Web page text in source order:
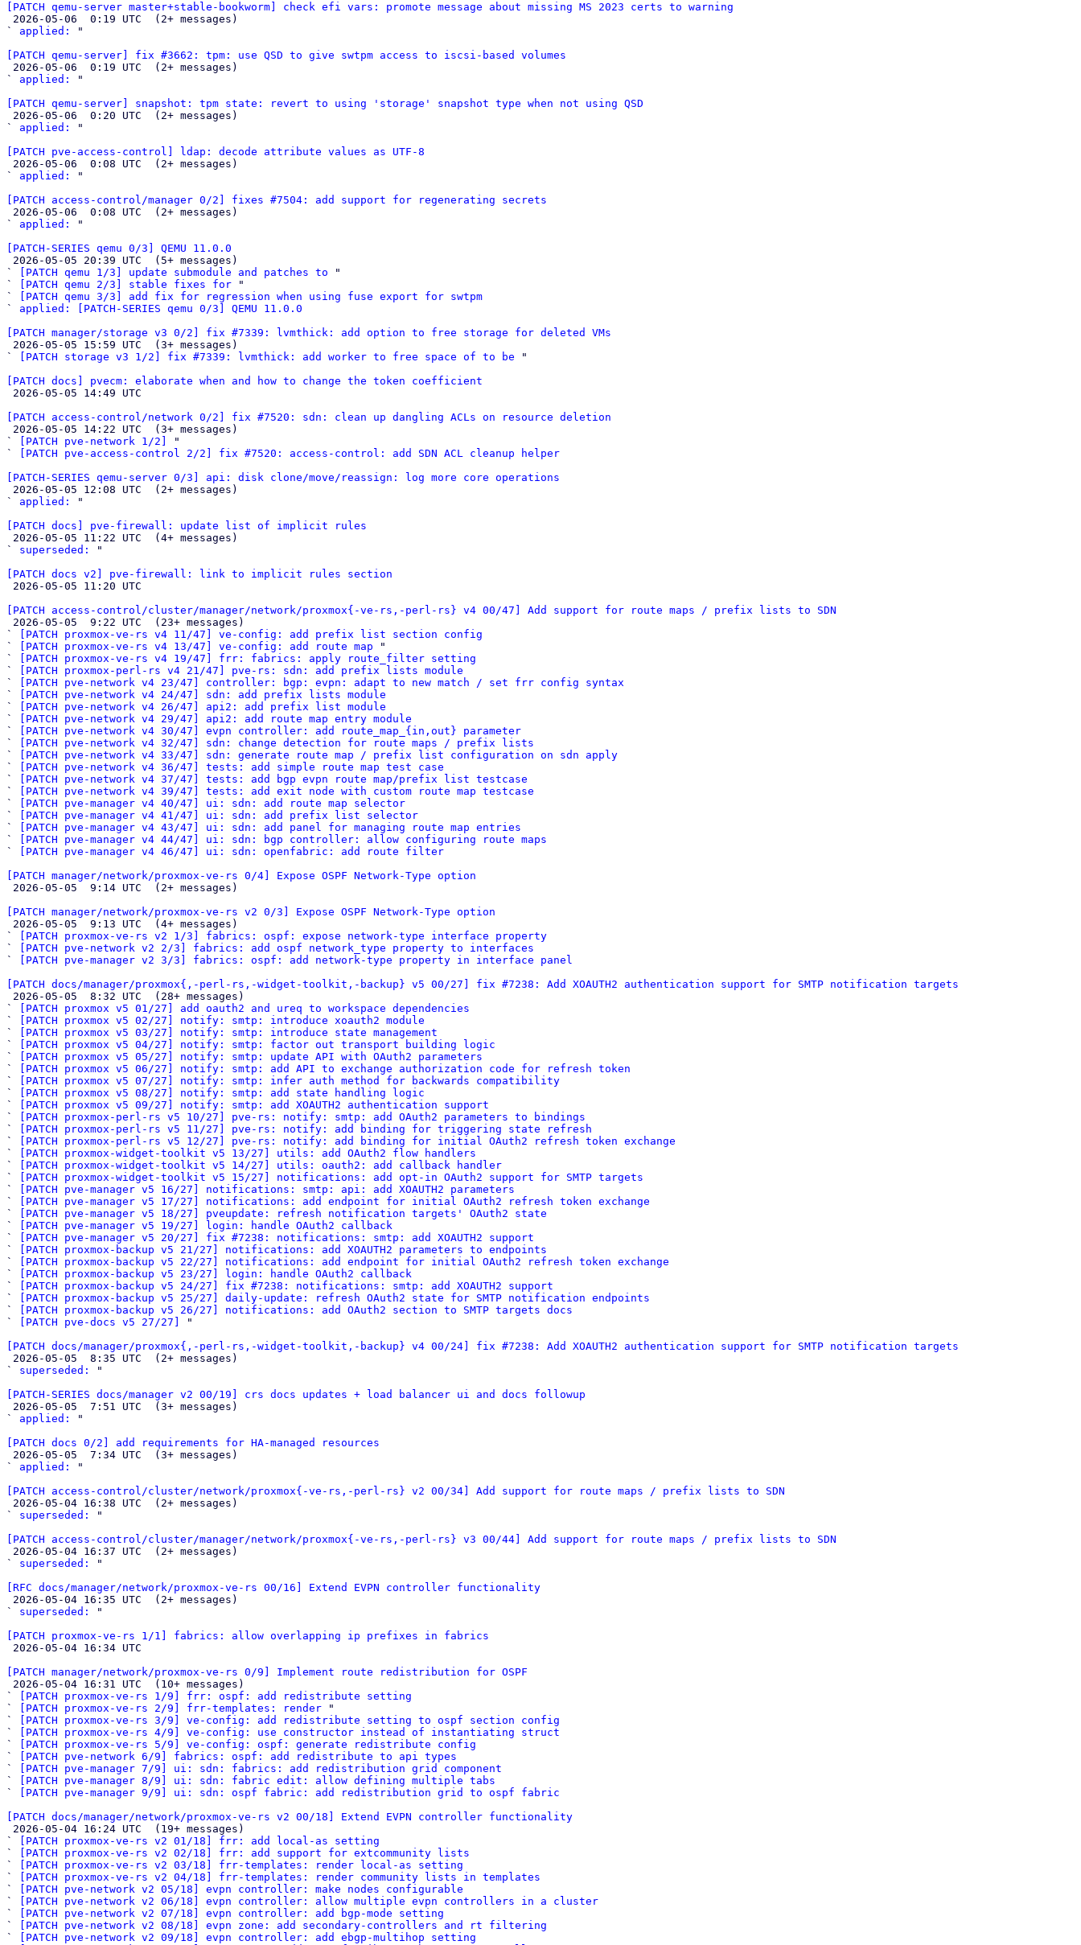
[PATCH qemu-server master+stable-bookworm] check efi vars: promote message about missing MS 2023 certs to warning
` applied:
"
[PATCH qemu-server] fix #3662: tpm: use QSD to give swtpm access to iscsi-based volumes
` applied:
"
[PATCH qemu-server] snapshot: tpm state: revert to using 'storage' snapshot type when not using QSD
` applied:
"
[PATCH pve-access-control] ldap: decode attribute values as UTF-8
` applied:
"
[PATCH access-control/manager 0/2] fixes #7504: add support for regenerating secrets
` applied:
"
[PATCH-SERIES qemu 0/3] QEMU 11.0.0
`
[PATCH qemu 1/3] update submodule and patches to "
`
[PATCH qemu 2/3] stable fixes for "
`
[PATCH qemu 3/3] add fix for regression when using fuse export for swtpm
` applied: [PATCH-SERIES qemu 0/3] QEMU 11.0.0
[PATCH manager/storage v3 0/2] fix #7339: lvmthick: add option to free storage for deleted VMs
`
[PATCH storage v3 1/2] fix #7339: lvmthick: add worker to free space of to be "
[PATCH docs] pvecm: elaborate when and how to change the token coefficient
[PATCH access-control/network 0/2] fix #7520: sdn: clean up dangling ACLs on resource deletion
`
[PATCH pve-network 1/2]
"
`
[PATCH pve-access-control 2/2] fix #7520: access-control: add SDN ACL cleanup helper
[PATCH-SERIES qemu-server 0/3] api: disk clone/move/reassign: log more core operations
` applied:
"
[PATCH docs] pve-firewall: update list of implicit rules
` superseded:
"
[PATCH docs v2] pve-firewall: link to implicit rules section
[PATCH access-control/cluster/manager/network/proxmox{-ve-rs,-perl-rs} v4 00/47] Add support for route maps / prefix lists to SDN
`
[PATCH proxmox-ve-rs v4 11/47] ve-config: add prefix list section config
`
[PATCH proxmox-ve-rs v4 13/47] ve-config: add route map "
`
[PATCH proxmox-ve-rs v4 19/47] frr: fabrics: apply route_filter setting
`
[PATCH proxmox-perl-rs v4 21/47] pve-rs: sdn: add prefix lists module
`
[PATCH pve-network v4 23/47] controller: bgp: evpn: adapt to new match / set frr config syntax
`
[PATCH pve-network v4 24/47] sdn: add prefix lists module
`
[PATCH pve-network v4 26/47] api2: add prefix list module
`
[PATCH pve-network v4 29/47] api2: add route map entry module
`
[PATCH pve-network v4 30/47] evpn controller: add route_map_{in,out} parameter
`
[PATCH pve-network v4 32/47] sdn: change detection for route maps / prefix lists
`
[PATCH pve-network v4 33/47] sdn: generate route map / prefix list configuration on sdn apply
`
[PATCH pve-network v4 36/47] tests: add simple route map test case
`
[PATCH pve-network v4 37/47] tests: add bgp evpn route map/prefix list testcase
`
[PATCH pve-network v4 39/47] tests: add exit node with custom route map testcase
`
[PATCH pve-manager v4 40/47] ui: sdn: add route map selector
`
[PATCH pve-manager v4 41/47] ui: sdn: add prefix list selector
`
[PATCH pve-manager v4 43/47] ui: sdn: add panel for managing route map entries
`
[PATCH pve-manager v4 44/47] ui: sdn: bgp controller: allow configuring route maps
`
[PATCH pve-manager v4 46/47] ui: sdn: openfabric: add route filter
[PATCH manager/network/proxmox-ve-rs 0/4] Expose OSPF Network-Type option
[PATCH manager/network/proxmox-ve-rs v2 0/3] Expose OSPF Network-Type option
`
[PATCH proxmox-ve-rs v2 1/3] fabrics: ospf: expose network-type interface property
`
[PATCH pve-network v2 2/3] fabrics: add ospf network_type property to interfaces
`
[PATCH pve-manager v2 3/3] fabrics: ospf: add network-type property in interface panel
[PATCH docs/manager/proxmox{,-perl-rs,-widget-toolkit,-backup} v5 00/27] fix #7238: Add XOAUTH2 authentication support for SMTP notification targets
`
[PATCH proxmox v5 01/27] add oauth2 and ureq to workspace dependencies
`
[PATCH proxmox v5 02/27] notify: smtp: introduce xoauth2 module
`
[PATCH proxmox v5 03/27] notify: smtp: introduce state management
`
[PATCH proxmox v5 04/27] notify: smtp: factor out transport building logic
`
[PATCH proxmox v5 05/27] notify: smtp: update API with OAuth2 parameters
`
[PATCH proxmox v5 06/27] notify: smtp: add API to exchange authorization code for refresh token
`
[PATCH proxmox v5 07/27] notify: smtp: infer auth method for backwards compatibility
`
[PATCH proxmox v5 08/27] notify: smtp: add state handling logic
`
[PATCH proxmox v5 09/27] notify: smtp: add XOAUTH2 authentication support
`
[PATCH proxmox-perl-rs v5 10/27] pve-rs: notify: smtp: add OAuth2 parameters to bindings
`
[PATCH proxmox-perl-rs v5 11/27] pve-rs: notify: add binding for triggering state refresh
`
[PATCH proxmox-perl-rs v5 12/27] pve-rs: notify: add binding for initial OAuth2 refresh token exchange
`
[PATCH proxmox-widget-toolkit v5 13/27] utils: add OAuth2 flow handlers
`
[PATCH proxmox-widget-toolkit v5 14/27] utils: oauth2: add callback handler
`
[PATCH proxmox-widget-toolkit v5 15/27] notifications: add opt-in OAuth2 support for SMTP targets
`
[PATCH pve-manager v5 16/27] notifications: smtp: api: add XOAUTH2 parameters
`
[PATCH pve-manager v5 17/27] notifications: add endpoint for initial OAuth2 refresh token exchange
`
[PATCH pve-manager v5 18/27] pveupdate: refresh notification targets' OAuth2 state
`
[PATCH pve-manager v5 19/27] login: handle OAuth2 callback
`
[PATCH pve-manager v5 20/27] fix #7238: notifications: smtp: add XOAUTH2 support
`
[PATCH proxmox-backup v5 21/27] notifications: add XOAUTH2 parameters to endpoints
`
[PATCH proxmox-backup v5 22/27] notifications: add endpoint for initial OAuth2 refresh token exchange
`
[PATCH proxmox-backup v5 23/27] login: handle OAuth2 callback
`
[PATCH proxmox-backup v5 24/27] fix #7238: notifications: smtp: add XOAUTH2 support
`
[PATCH proxmox-backup v5 25/27] daily-update: refresh OAuth2 state for SMTP notification endpoints
`
[PATCH proxmox-backup v5 26/27] notifications: add OAuth2 section to SMTP targets docs
`
[PATCH pve-docs v5 27/27]
"
[PATCH docs/manager/proxmox{,-perl-rs,-widget-toolkit,-backup} v4 00/24] fix #7238: Add XOAUTH2 authentication support for SMTP notification targets
` superseded:
"
[PATCH-SERIES docs/manager v2 00/19] crs docs updates + load balancer ui and docs followup
` applied:
"
[PATCH docs 0/2] add requirements for HA-managed resources
` applied:
"
[PATCH access-control/cluster/network/proxmox{-ve-rs,-perl-rs} v2 00/34] Add support for route maps / prefix lists to SDN
` superseded:
"
[PATCH access-control/cluster/manager/network/proxmox{-ve-rs,-perl-rs} v3 00/44] Add support for route maps / prefix lists to SDN
` superseded:
"
[RFC docs/manager/network/proxmox-ve-rs 00/16] Extend EVPN controller functionality
` superseded:
"
[PATCH proxmox-ve-rs 1/1] fabrics: allow overlapping ip prefixes in fabrics
[PATCH manager/network/proxmox-ve-rs 0/9] Implement route redistribution for OSPF
`
[PATCH proxmox-ve-rs 1/9] frr: ospf: add redistribute setting
`
[PATCH proxmox-ve-rs 2/9] frr-templates: render "
`
[PATCH proxmox-ve-rs 3/9] ve-config: add redistribute setting to ospf section config
`
[PATCH proxmox-ve-rs 4/9] ve-config: use constructor instead of instantiating struct
`
[PATCH proxmox-ve-rs 5/9] ve-config: ospf: generate redistribute config
`
[PATCH pve-network 6/9] fabrics: ospf: add redistribute to api types
`
[PATCH pve-manager 7/9] ui: sdn: fabrics: add redistribution grid component
`
[PATCH pve-manager 8/9] ui: sdn: fabric edit: allow defining multiple tabs
`
[PATCH pve-manager 9/9] ui: sdn: ospf fabric: add redistribution grid to ospf fabric
[PATCH docs/manager/network/proxmox-ve-rs v2 00/18] Extend EVPN controller functionality
`
[PATCH proxmox-ve-rs v2 01/18] frr: add local-as setting
`
[PATCH proxmox-ve-rs v2 02/18] frr: add support for extcommunity lists
`
[PATCH proxmox-ve-rs v2 03/18] frr-templates: render local-as setting
`
[PATCH proxmox-ve-rs v2 04/18] frr-templates: render community lists in templates
`
[PATCH pve-network v2 05/18] evpn controller: make nodes configurable
`
[PATCH pve-network v2 06/18] evpn controller: allow multiple evpn controllers in a cluster
`
[PATCH pve-network v2 07/18] evpn controller: add bgp-mode setting
`
[PATCH pve-network v2 08/18] evpn zone: add secondary-controllers and rt filtering
`
[PATCH pve-network v2 09/18] evpn controller: add ebgp-multihop setting